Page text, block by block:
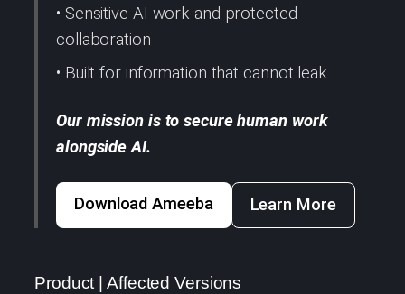
• Sensitive AI work and protected
collaboration
• Built for information that cannot leak
Our mission is to secure human work
alongside AI.
Download Ameeba Learn More
Product | Affected Versions